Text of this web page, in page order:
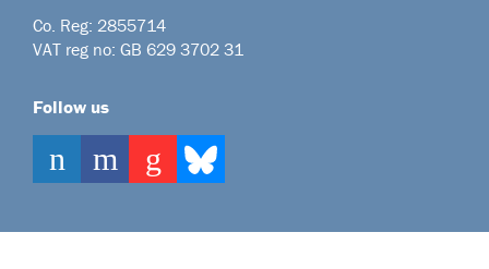
Co. Reg: 2855714
VAT reg no: GB 629 3702 31
Follow us